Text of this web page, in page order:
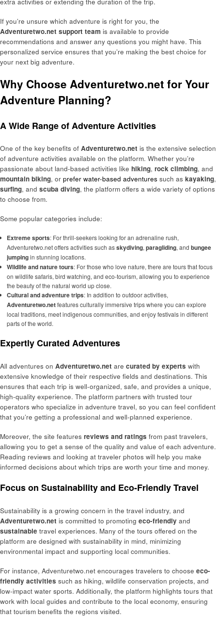
If you’re unsure which adventure is right for you, the
Adventuretwo.net support team is available to provide
recommendations and answer any questions you might have. This
personalized service ensures that you’re making the best choice for
your next big adventure.
Why Choose Adventuretwo.net for Your
Adventure Planning?
A Wide Range of Adventure Activities
One of the key benefits of Adventuretwo.net is the extensive selection
of adventure activities available on the platform. Whether you’re
passionate about land-based activities like hiking, rock climbing, and
mountain biking, or prefer water-based adventures such as kayaking,
surfing, and scuba diving, the platform offers a wide variety of options
to choose from.
Some popular categories include:
Extreme sports: For thrill-seekers looking for an adrenaline rush,
Adventuretwo.net offers activities such asskydiving,paragliding, and bungee
jumpingin stunning locations.
Wildlife and nature tours: For those who love nature, there are tours that focus
on wildlife safaris, bird watching, and eco-tourism, allowing you to experience
the beauty of the natural world up close.
Cultural and adventure trips: In addition to outdoor activities,
Adventuretwo.netfeatures culturally immersive trips where you can explore
local traditions, meet indigenous communities, and enjoy festivals in different
parts of the world.
Expertly Curated Adventures
All adventures on Adventuretwo.net are curated by experts with
extensive knowledge of their respective fields and destinations. This
ensures that each trip is well-organized, safe, and provides a unique,
high-quality experience. The platform partners with trusted tour
operators who specialize in adventure travel, so you can feel confident
that you’re getting a professional and well-planned experience.
Moreover, the site features reviews and ratings from past travelers,
allowing you to get a sense of the quality and value of each adventure.
Reading reviews and looking at traveler photos will help you make
informed decisions about which trips are worth your time and money.
Focus on Sustainability and Eco-Friendly Travel
Sustainability is a growing concern in the travel industry, and
Adventuretwo.net is committed to promoting eco-friendly and
sustainable travel experiences. Many of the tours offered on the
platform are designed with sustainability in mind, minimizing
environmental impact and supporting local communities.
For instance, Adventuretwo.net encourages travelers to choose eco-
friendly activities such as hiking, wildlife conservation projects, and
low-impact water sports. Additionally, the platform highlights tours that
work with local guides and contribute to the local economy, ensuring
that tourism benefits the regions visited.